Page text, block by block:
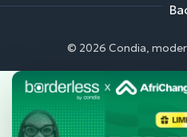
© 2026 Condia,